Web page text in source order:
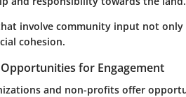
involve community input not
cohesion.
for Engagement
and non-profits offer